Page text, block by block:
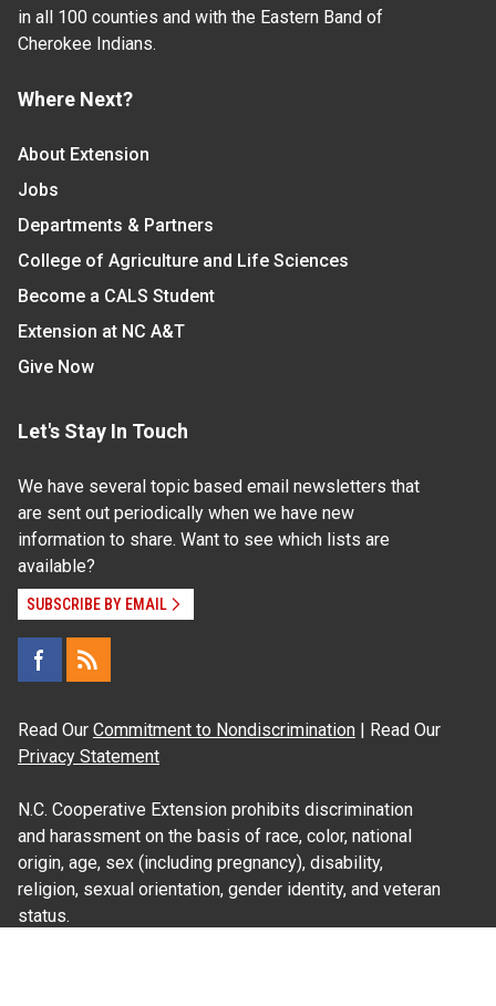
in all 100 counties and with the Eastern Band of
Cherokee Indians.
Where Next?
About Extension
Jobs
Departments & Partners
College of Agriculture and Life Sciences
Become a CALS Student
Extension at NC A&T
Give Now
Let's Stay In Touch
We have several topic based email newsletters that
are sent out periodically when we have new
information to share. Want to see which lists are
available?
SUBSCRIBE BY EMAIL
Read Our Commitment to Nondiscrimination | Read Our
Privacy Statement
N.C. Cooperative Extension prohibits discrimination
and harassment on the basis of race, color, national
origin, age, sex (including pregnancy), disability,
religion, sexual orientation, gender identity, and veteran
status.